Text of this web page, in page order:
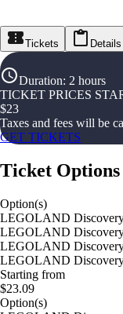
Tickets Details
Duration: 2 hours
TICKET PRICES
$23
Taxes and fees will be
GET TICKETS
Ticket Options
Option(s)
LEGOLAND
LEGOLAND
LEGOLAND
LEGOLAND
Starting from
$23.09
Option(s)